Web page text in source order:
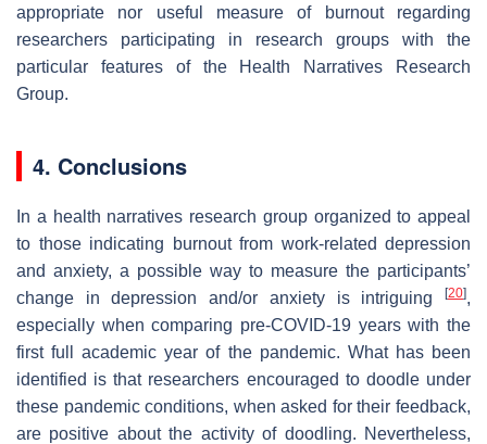
appropriate nor useful measure of burnout regarding
researchers participating in research groups with the
particular features of the Health Narratives Research
Group.
4. Conclusions
In a health narratives research group organized to appeal
to those indicating burnout from work-related depression
and anxiety, a possible way to measure the participants’
change in depression and/or anxiety is intriguing
[20],
especially when comparing pre-COVID-19 years with the
first full academic year of the pandemic. What has been
identified is that researchers encouraged to doodle under
these pandemic conditions, when asked for their feedback,
are positive about the activity of doodling. Nevertheless,